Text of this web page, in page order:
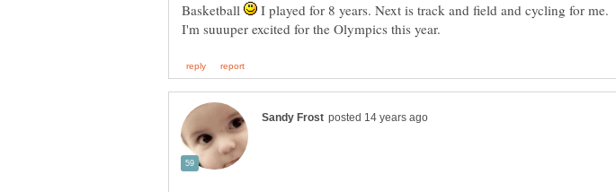
Basketball I played for 8 years. Next is track and field and cycling for me.